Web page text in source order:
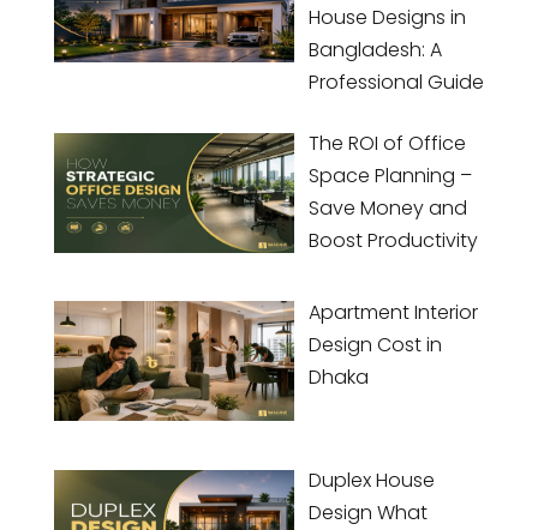
House Designs in
Bangladesh: A
Professional Guide
The ROI of Office
Space Planning –
Save Money and
Boost Productivity
Apartment Interior
Design Cost in
Dhaka
Duplex House
Design What